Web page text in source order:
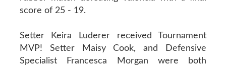
score of 25 - 19.
Setter Keira Luderer received Tournament
MVP! Setter Maisy Cook, and Defensive
Specialist Francesca Morgan were both